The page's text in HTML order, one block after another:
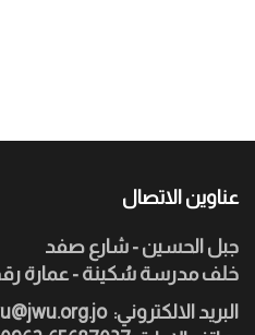
عناوين الاتصال
جبل الحسين - شارع صفد
خلف مدرسة سُكينة - عمارة رقم
:البريد الالكتروني